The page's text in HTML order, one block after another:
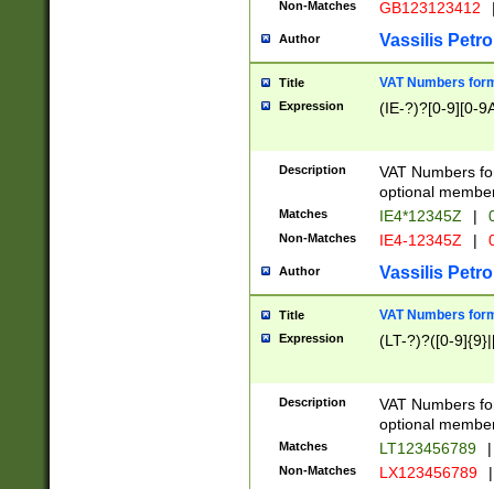
Non-Matches GB123123412
Author Vassilis
Title VAT Numbers
Expression (IE-?)?[0-9][0-
Description
VAT Numbers
optional
Matches IE4*12345Z |
Non-Matches IE4-12345Z |
Author Vassilis
Title VAT Numbers
Expression (LT-?)?([0-
Description
VAT Numbers
optional
Matches LT123456789 |
Non-Matches LX123456789 |